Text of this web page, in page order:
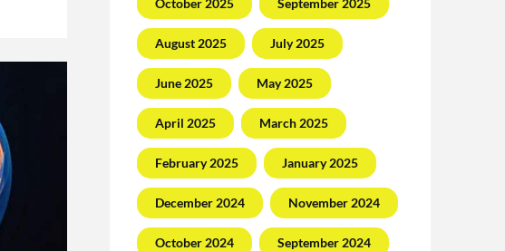
October 2025 September 2025
August 2025 July 2025
June 2025 May 2025
April 2025 March 2025
February 2025 January 2025
December 2024 November 2024
October 2024 September 2024